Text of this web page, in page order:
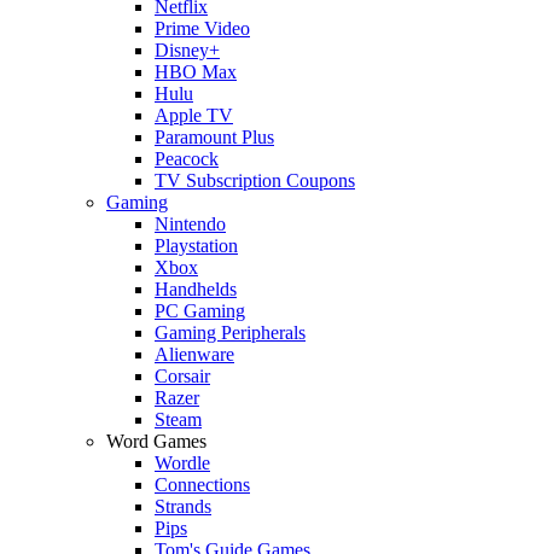
Netflix
Prime Video
Disney+
HBO Max
Hulu
Apple TV
Paramount Plus
Peacock
TV Subscription Coupons
Gaming
Nintendo
Playstation
Xbox
Handhelds
PC Gaming
Gaming Peripherals
Alienware
Corsair
Razer
Steam
Word Games
Wordle
Connections
Strands
Pips
Tom's Guide Games